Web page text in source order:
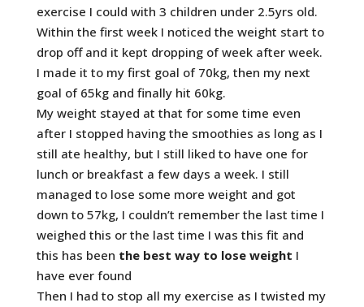
exercise I could with 3 children under 2.5yrs old.
Within the first week I noticed the weight start to
drop off and it kept dropping of week after week.
I made it to my first goal of 70kg, then my next
goal of 65kg and finally hit 60kg.
My weight stayed at that for some time even
after I stopped having the smoothies as long as I
still ate healthy, but I still liked to have one for
lunch or breakfast a few days a week. I still
managed to lose some more weight and got
down to 57kg, I couldn’t remember the last time I
weighed this or the last time I was this fit and
this has been the best way to lose weight I
have ever found
Then I had to stop all my exercise as I twisted my